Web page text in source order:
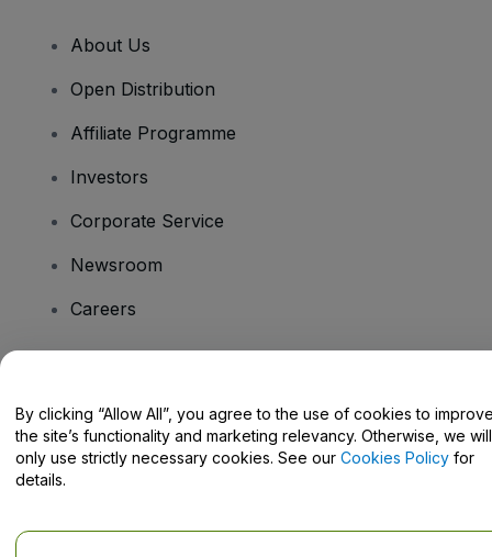
About Us
Open Distribution
Affiliate Programme
Investors
Corporate Service
Newsroom
Careers
Help Centre / Contact Us
By clicking “Allow All”, you agree to the use of cookies to
the site’s functionality and marketing relevancy. Otherwise, we will
only use strictly necessary cookies. See our Cookies Policy for
details.